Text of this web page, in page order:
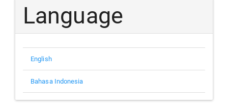
Language
English
Bahasa Indonesia